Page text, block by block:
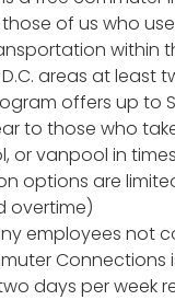
of us who
within
areas at least
offers up to
to those who
or vanpool in
options are
overtime)
employees not
Connections
days per week